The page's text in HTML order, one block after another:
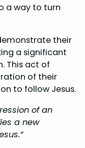
a way to turn
their
a significant
This act of
of their
to follow Jesus.
of an
a new